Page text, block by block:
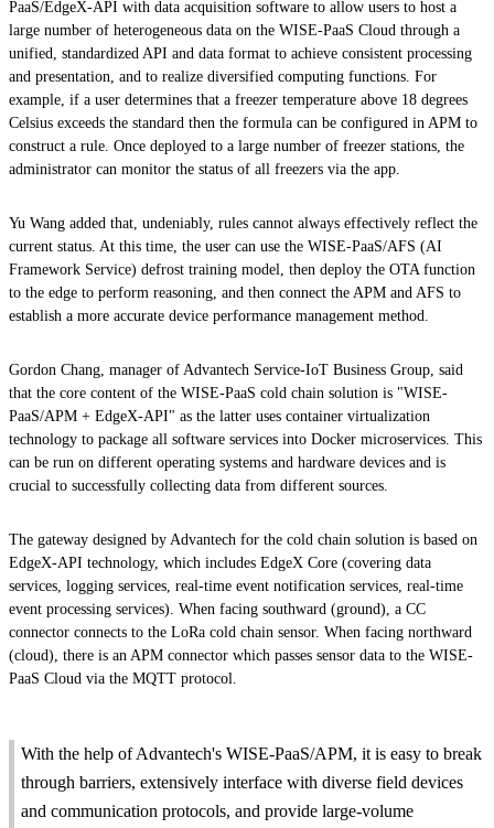
PaaS/EdgeX-API with data acquisition software to allow users to host a
large number of heterogeneous data on the WISE-PaaS Cloud through a
unified, standardized API and data format to achieve consistent processing
and presentation, and to realize diversified computing functions. For
example, if a user determines that a freezer temperature above 18 degrees
Celsius exceeds the standard then the formula can be configured in APM to
construct a rule. Once deployed to a large number of freezer stations, the
administrator can monitor the status of all freezers via the app.
Yu Wang added that, undeniably, rules cannot always effectively reflect the
current status. At this time, the user can use the WISE-PaaS/AFS (AI
Framework Service) defrost training model, then deploy the OTA function
to the edge to perform reasoning, and then connect the APM and AFS to
establish a more accurate device performance management method.
Gordon Chang, manager of Advantech Service-IoT Business Group, said
that the core content of the WISE-PaaS cold chain solution is "WISE-
PaaS/APM + EdgeX-API" as the latter uses container virtualization
technology to package all software services into Docker microservices. This
can be run on different operating systems and hardware devices and is
crucial to successfully collecting data from different sources.
The gateway designed by Advantech for the cold chain solution is based on
EdgeX-API technology, which includes EdgeX Core (covering data
services, logging services, real-time event notification services, real-time
event processing services). When facing southward (ground), a CC
connector connects to the LoRa cold chain sensor. When facing northward
(cloud), there is an APM connector which passes sensor data to the WISE-
PaaS Cloud via the MQTT protocol.
With the help of Advantech's WISE-PaaS/APM, it is easy to break
through barriers, extensively interface with diverse field devices
and communication protocols, and provide large-volume